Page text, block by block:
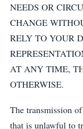
NEEDS OR
CHANGE
RELY TO YOUR
AT ANY TIME,
OTHERWISE.
The transmission
that is unlawful to